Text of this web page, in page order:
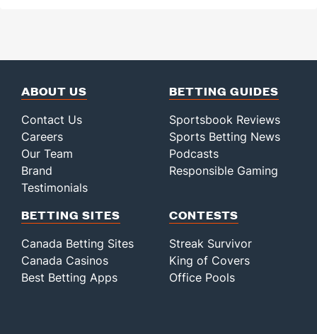
ABOUT US
Contact Us
Careers
Our Team
Brand
Testimonials
BETTING GUIDES
Sportsbook Reviews
Sports Betting News
Podcasts
Responsible Gaming
BETTING SITES
Canada Betting Sites
Canada Casinos
Best Betting Apps
CONTESTS
Streak Survivor
King of Covers
Office Pools